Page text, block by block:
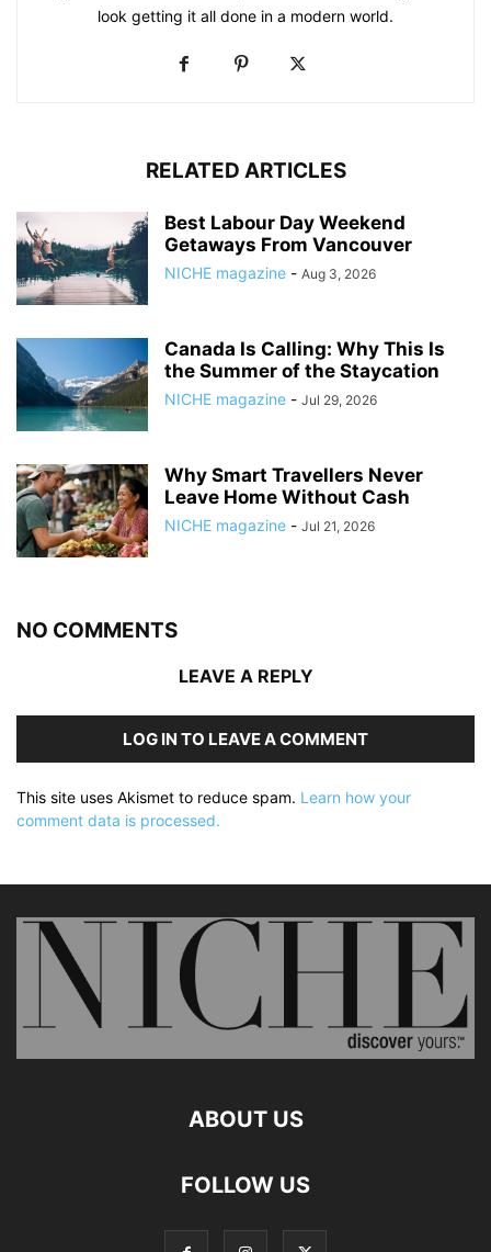
look getting it all done in a modern world.
RELATED ARTICLES
Best Labour Day Weekend
Getaways From Vancouver
NICHE magazine - Aug 3, 2026
Canada Is Calling: Why This Is
the Summer of the Staycation
NICHE magazine - Jul 29, 2026
Why Smart Travellers Never
Leave Home Without Cash
NICHE magazine - Jul 21, 2026
NO COMMENTS
LEAVE A REPLY
LOG IN TO LEAVE A COMMENT
This site uses Akismet to reduce spam. Learn how your
comment data is processed.
ABOUT US
FOLLOW US